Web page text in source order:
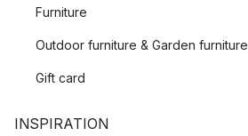
Furniture
Outdoor furniture & Garden furniture
Gift card
INSPIRATION